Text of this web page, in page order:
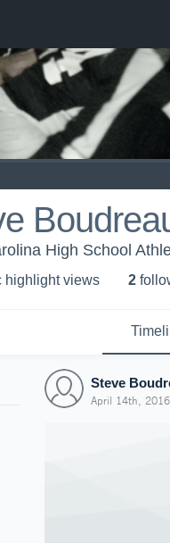
High School
highlight views 2
Steve
April 14th, 2016